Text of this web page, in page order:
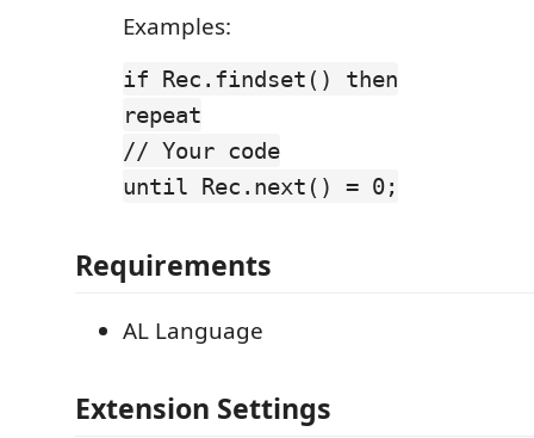
Examples:
if Rec.findset() then
repeat
// Your code
until Rec.next() = 0;
Requirements
AL Language
Extension Settings